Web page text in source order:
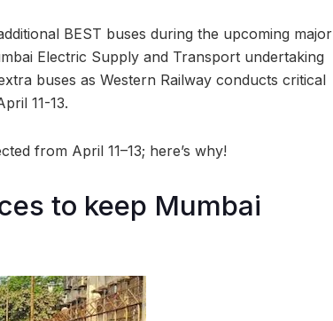
BEST buses during the upcoming major
Electric Supply and Transport undertaking
buses as Western Railway conducts critical
11-13.
from April 11–13; here’s why!
to keep Mumbai